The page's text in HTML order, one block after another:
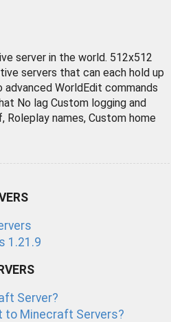
server in the world. 512x512
servers that can each hold up
WorldEdit commands
No lag Custom logging and
names, Custom home
1.21.9
Server?
to Minecraft Servers?